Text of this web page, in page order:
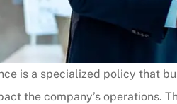
is a specialized policy that
the company’s operations.